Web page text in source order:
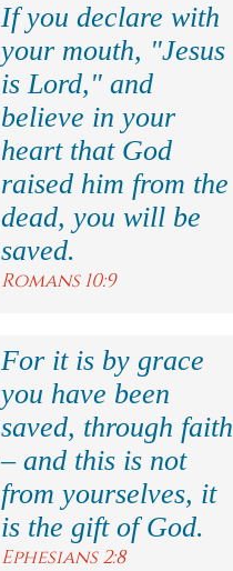
If you declare with
your mouth, "Jesus
is Lord," and
believe in your
heart that God
raised him from the
dead, you will be
saved.
Romans 10:9
For it is by grace
you have been
saved, through faith
– and this is not
from yourselves, it
is the gift of God.
Ephesians 2:8